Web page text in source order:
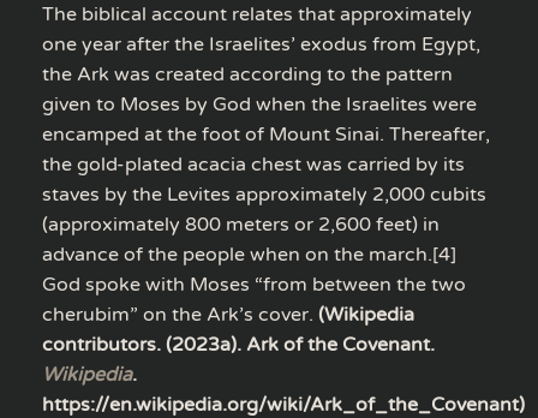
The biblical account relates that approximately
one year after the Israelites’ exodus from Egypt,
the Ark was created according to the pattern
given to Moses by God when the Israelites were
encamped at the foot of Mount Sinai. Thereafter,
the gold-plated acacia chest was carried by its
staves by the Levites approximately 2,000 cubits
(approximately 800 meters or 2,600 feet) in
advance of the people when on the march.[4]
God spoke with Moses “from between the two
cherubim” on the Ark’s cover. (Wikipedia
contributors. (2023a). Ark of the Covenant.
Wikipedia.
https://en.wikipedia.org/wiki/Ark_of_the_Covenant)